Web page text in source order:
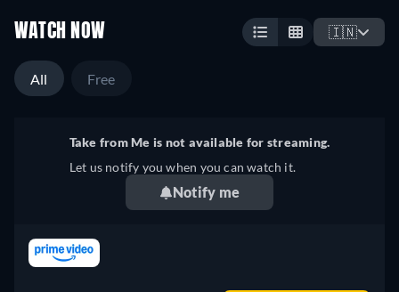
WATCH NOW 🇮🇳
All Free
Take from Me is not available for streaming.
Let us notify you when you can watch it.
Notify me